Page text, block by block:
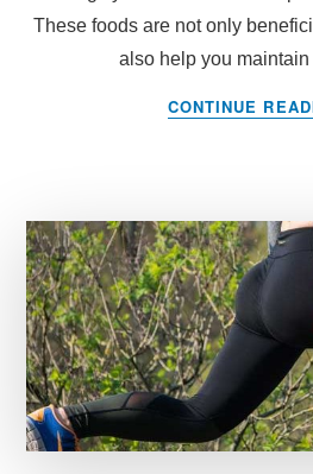
These foods are not only
also help you
CONTINUE